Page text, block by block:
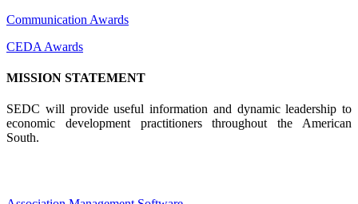
Communication Awards
CEDA Awards
MISSION STATEMENT
SEDC will provide useful information and dynamic leadership to
economic development practitioners throughout the American
South.